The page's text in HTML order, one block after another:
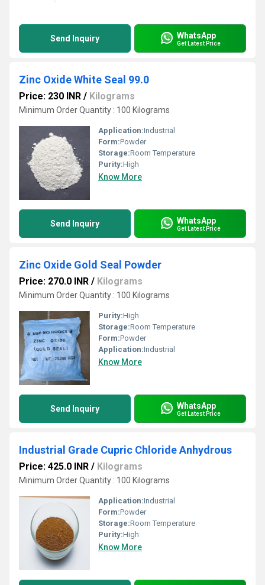
Send Inquiry WhatsApp
Get Latest Price
Zinc Oxide White Seal 99.0
Price: 230 INR / Kilograms
Minimum Order Quantity : 100 Kilograms
Application:Industrial
Form:Powder
Storage:Room Temperature
Purity:High
Know More
Send Inquiry WhatsApp
Get Latest Price
Zinc Oxide Gold Seal Powder
Price: 270.0 INR / Kilograms
Minimum Order Quantity : 100 Kilograms
Purity:High
Storage:Room Temperature
Form:Powder
Application:Industrial
Know More
Send Inquiry WhatsApp
Get Latest Price
Industrial Grade Cupric Chloride Anhydrous
Price: 425.0 INR / Kilograms
Minimum Order Quantity : 100 Kilograms
Application:Industrial
Form:Powder
Storage:Room Temperature
Purity:High
Know More